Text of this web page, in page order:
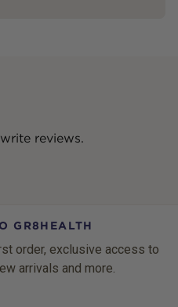
reviews.
GR8HEALTH
order, exclusive access to
arrivals and more.